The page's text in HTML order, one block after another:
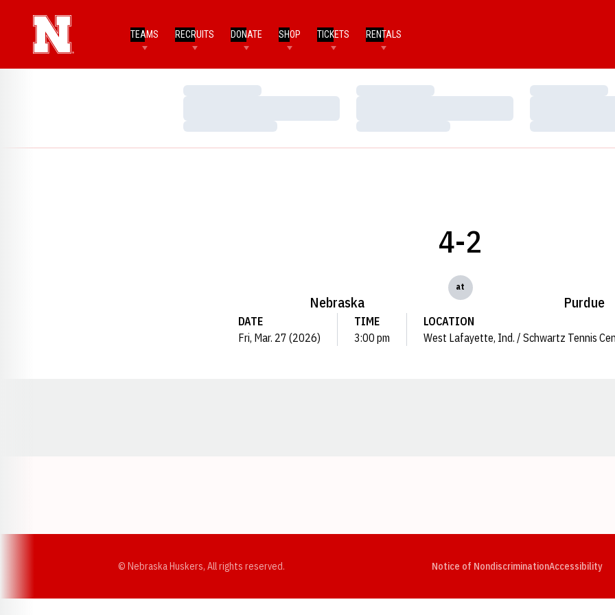
TEAMS RECRUITS DONATE SHOP TICKETS RENTALS
Loading…
Loading…
Loading…
Loading…
Loading…
Loading…
Nebraska
4-2
at
Purdue
DATE
Fri, Mar. 27 (2026)
TIME
3:00 pm
LOCATION
West Lafayette, Ind. / Schwartz Tennis
© Nebraska Huskers, All rights reserved. Notice of NondiscriminationAccessibility